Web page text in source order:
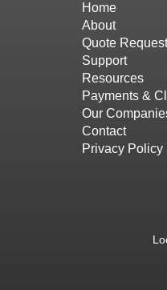
Home
About
Quote Request
Support
Resources
Payments &
Our
Contact
Privacy Policy